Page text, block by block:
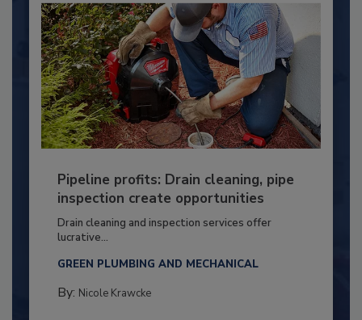
Pipeline profits: Drain cleaning, pipe
inspection create opportunities
Drain cleaning and inspection services offer
lucrative...
GREEN PLUMBING AND MECHANICAL
By: Nicole Krawcke